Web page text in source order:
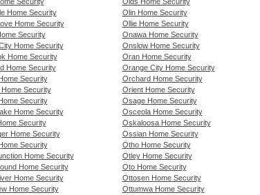
Home Security
Olin Home Security
Home Security
Ollie Home Security
Security
Onawa Home Security
Home Security
Onslow Home Security
Home Security
Oran Home Security
Home Security
Orange City Home Security
Security
Orchard Home Security
Home Security
Orient Home Security
Security
Osage Home Security
Home Security
Osceola Home Security
Security
Oskaloosa Home Security
Home Security
Ossian Home Security
Security
Otho Home Security
Home Security
Otley Home Security
Home Security
Oto Home Security
Home Security
Ottosen Home Security
Home Security
Ottumwa Home Security